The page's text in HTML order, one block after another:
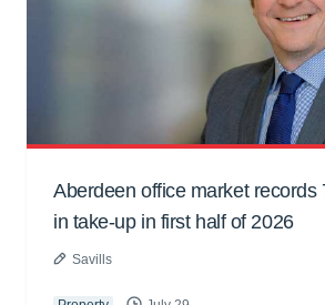
Aberdeen office market records
in take-up in first half of 2026
Savills